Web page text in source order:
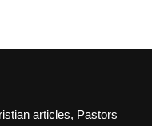
articles, Pastors